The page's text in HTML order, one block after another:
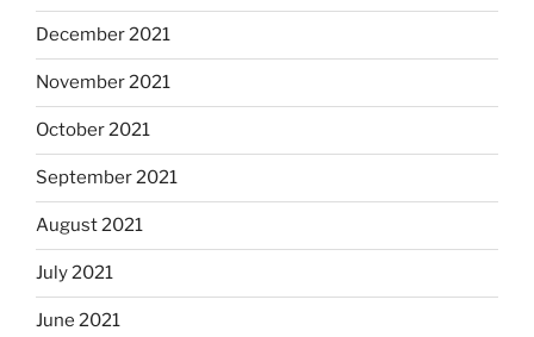
December 2021
November 2021
October 2021
September 2021
August 2021
July 2021
June 2021